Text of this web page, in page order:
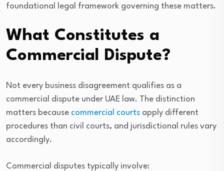
foundational legal framework governing these matters.
What Constitutes a
Commercial Dispute?
Not every business disagreement qualifies as a
commercial dispute under UAE law. The distinction
matters because commercial courts apply different
procedures than civil courts, and jurisdictional rules vary
accordingly.
Commercial disputes typically involve: